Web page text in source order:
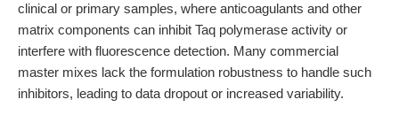
clinical or primary samples, where anticoagulants and other
matrix components can inhibit Taq polymerase activity or
interfere with fluorescence detection. Many commercial
master mixes lack the formulation robustness to handle such
inhibitors, leading to data dropout or increased variability.